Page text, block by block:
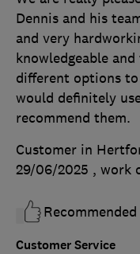
Customer Service
Dennis and his
and very
knowledgeable
different options to
would definitely
recommend them.
Customer in
29/06/2025 , work
Recommended